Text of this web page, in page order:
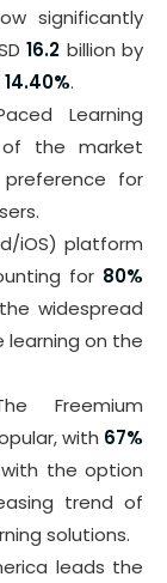
significantly
16.2 billion by
14.40%.
Learning
of the market
for
iOS) platform
for 80%
widespread
learning on the
Freemium
with 67%
the option
trend of
solutions.
leads the